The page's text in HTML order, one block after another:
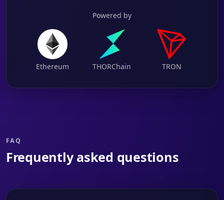
Powered by
Ethereum THORChain TRON
FAQ
Frequently asked questions